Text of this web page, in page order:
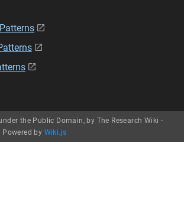
the Public Domain, by The Research Wiki -
Powered by Wiki.js